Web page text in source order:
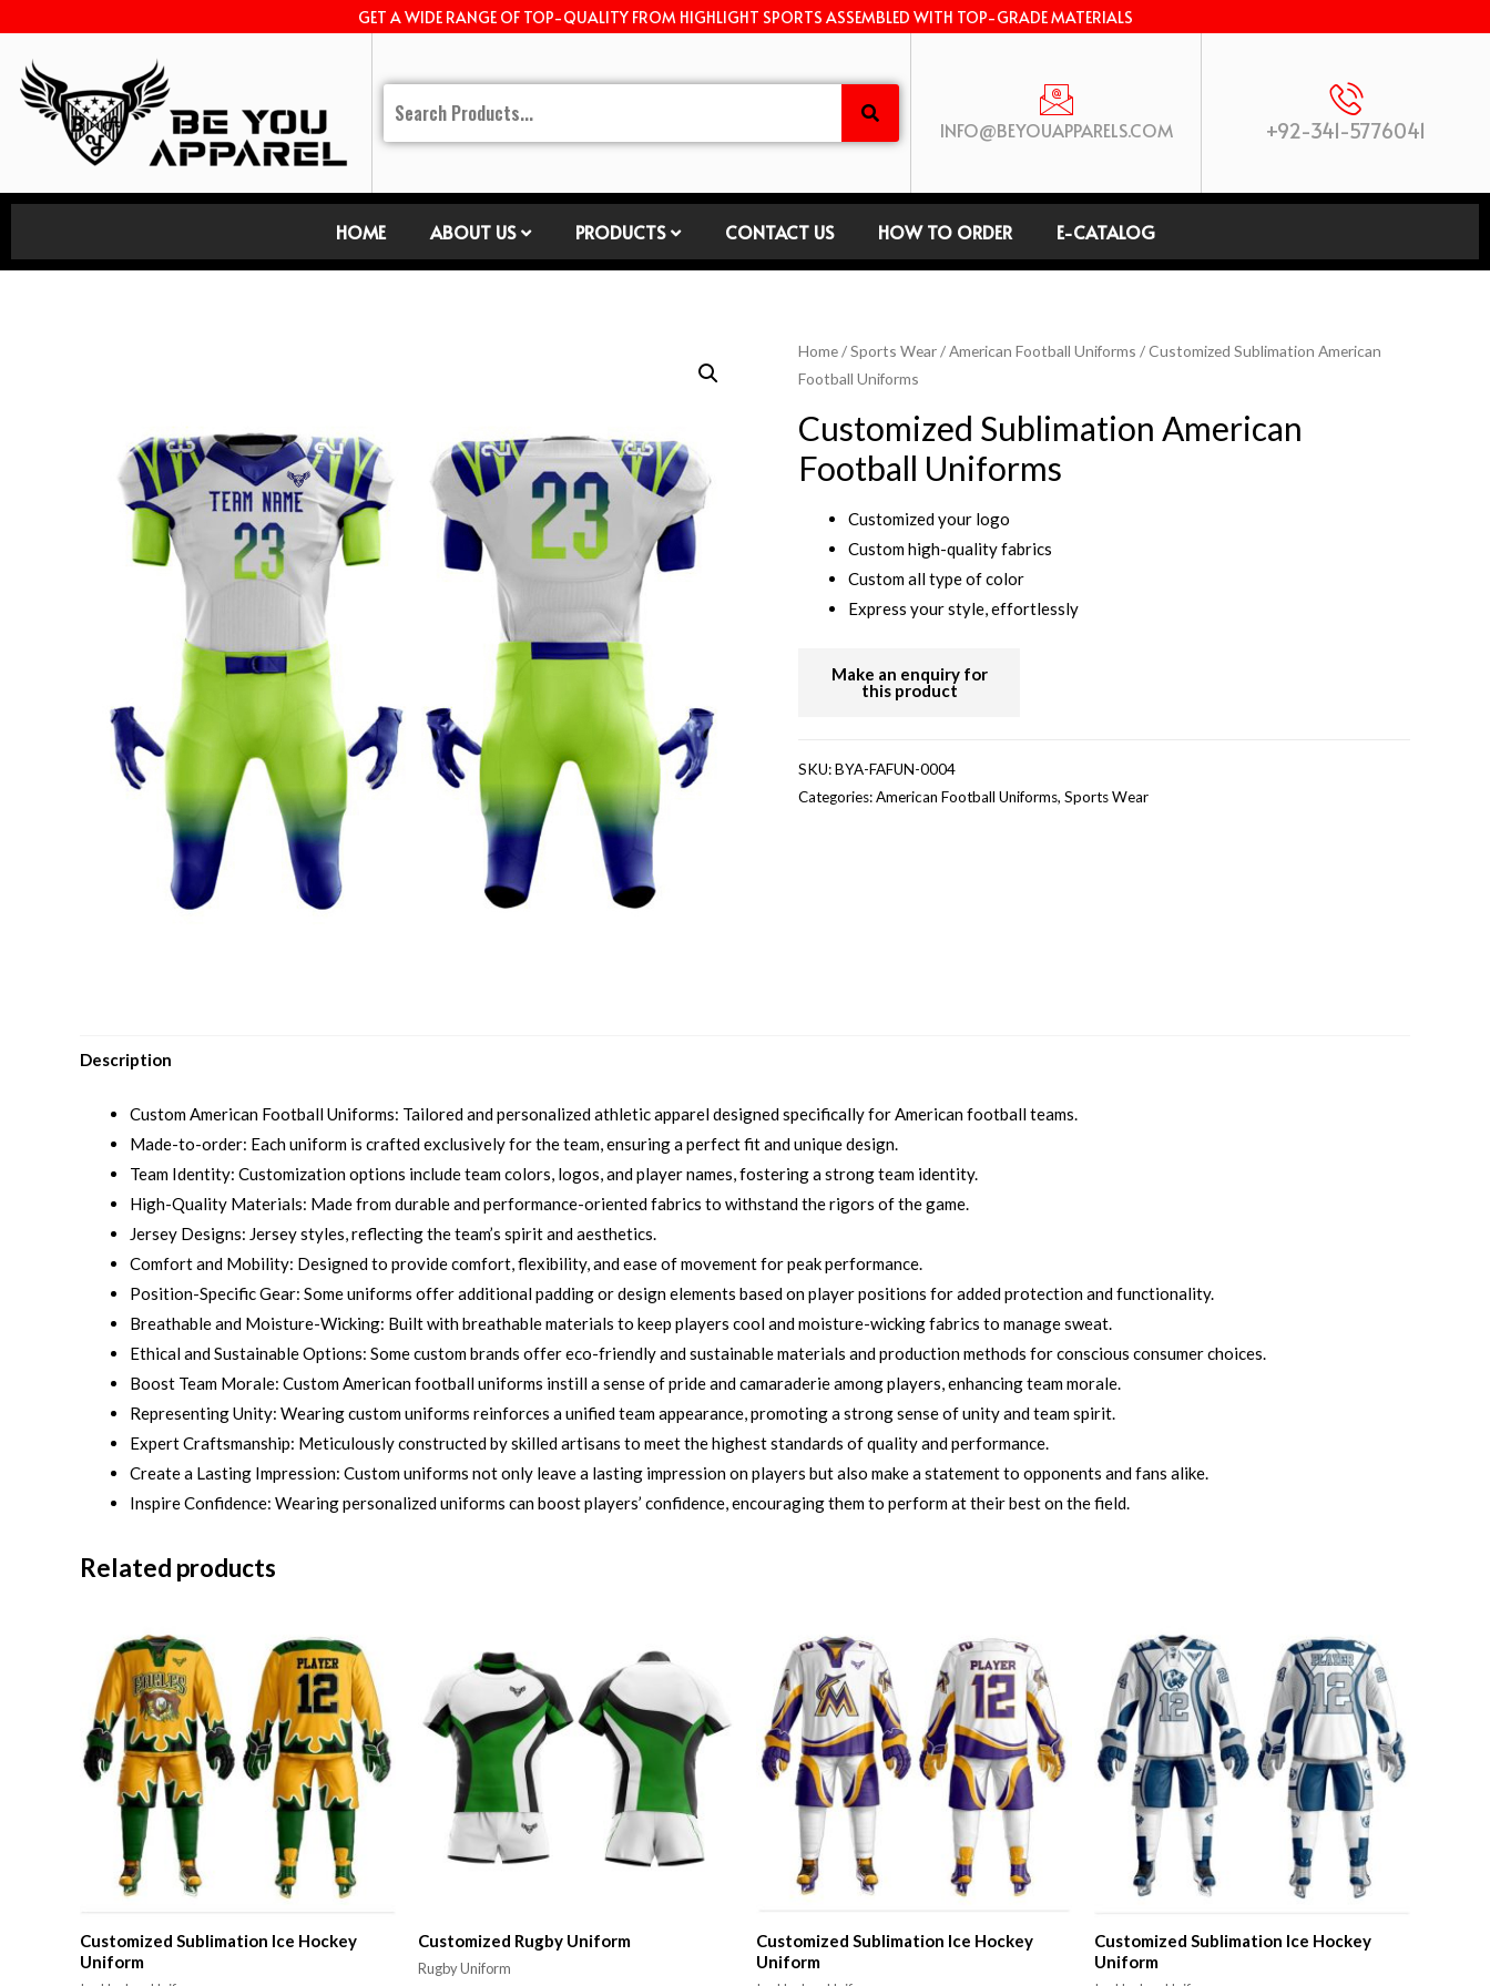
GET A WIDE RANGE OF TOP-QUALITY FROM HIGHLIGHT SPORTS ASSEMBLED WITH TOP-GRADE MATERIALS
INFO@BEYOUAPPARELS.COM +92-341-5776041
HOME ABOUT US PRODUCTS CONTACT US HOW TO ORDER E-CATALOG
Home/Sports Wear/American Football Uniforms / Customized Sublimation American
Football Uniforms
Customized Sublimation American
Football Uniforms
Customized your logo
Custom high-quality fabrics
Custom all type of color
Express your style, effortlessly
SKU:BYA-FAFUN-0004
Categories:American Football Uniforms, Sports Wear
Description
Custom American Football Uniforms: Tailored and personalized athletic apparel designed specifically for American football teams.
Made-to-order: Each uniform is crafted exclusively for the team, ensuring a perfect fit and unique design.
Team Identity: Customization options include team colors, logos, and player names, fostering a strong team identity.
High-Quality Materials: Made from durable and performance-oriented fabrics to withstand the rigors of the game.
Jersey Designs: Jersey styles, reflecting the team’s spirit and aesthetics.
Comfort and Mobility: Designed to provide comfort, flexibility, and ease of movement for peak performance.
Position-Specific Gear: Some uniforms offer additional padding or design elements based on player positions for added protection and functionality.
Breathable and Moisture-Wicking: Built with breathable materials to keep players cool and moisture-wicking fabrics to manage sweat.
Ethical and Sustainable Options: Some custom brands offer eco-friendly and sustainable materials and production methods for conscious consumer choices.
Boost Team Morale: Custom American football uniforms instill a sense of pride and camaraderie among players, enhancing team morale.
Representing Unity: Wearing custom uniforms reinforces a unified team appearance, promoting a strong sense of unity and team spirit.
Expert Craftsmanship: Meticulously constructed by skilled artisans to meet the highest standards of quality and performance.
Create a Lasting Impression: Custom uniforms not only leave a lasting impression on players but also make a statement to opponents and fans alike.
Inspire Confidence: Wearing personalized uniforms can boost players’ confidence, encouraging them to perform at their best on the field.
Related products
Customized Sublimation Ice Hockey
Uniform
Customized Rugby Uniform
Rugby Uniform
Customized Sublimation Ice Hockey
Uniform
Customized Sublimation Ice Hockey
Uniform